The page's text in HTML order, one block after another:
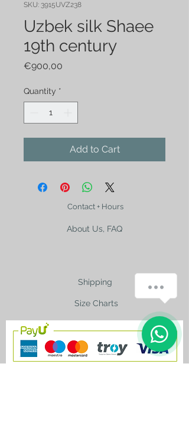
SKU: 3915UVZ238
Uzbek silk Shaee
19th century
€900,00
Quantity *
Add to Cart
Contact + Hours
About Us, FAQ
Shipping
Size Charts
How can we help you?
1